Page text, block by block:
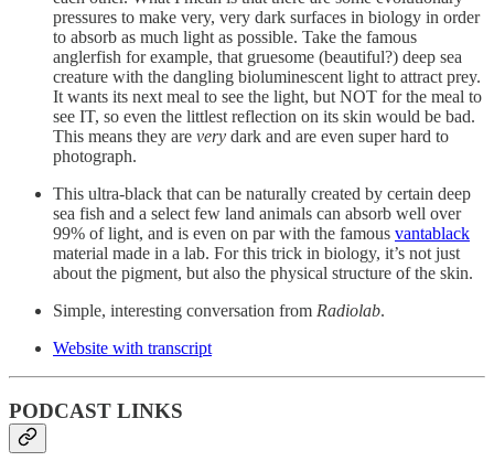
pressures to make very, very dark surfaces in biology in order
to absorb as much light as possible. Take the famous
anglerfish for example, that gruesome (beautiful?) deep sea
creature with the dangling bioluminescent light to attract prey.
It wants its next meal to see the light, but NOT for the meal to
see IT, so even the littlest reflection on its skin would be bad.
This means they are very dark and are even super hard to
photograph.
This ultra-black that can be naturally created by certain deep
sea fish and a select few land animals can absorb well over
99% of light, and is even on par with the famous vantablack
material made in a lab. For this trick in biology, it’s not just
about the pigment, but also the physical structure of the skin.
Simple, interesting conversation from Radiolab.
Website with transcript
PODCAST LINKS